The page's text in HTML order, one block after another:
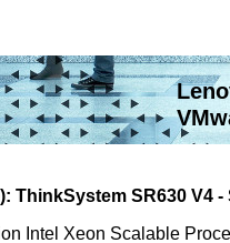
ThinkSystem SR630 V4 -
Intel Xeon Scalable